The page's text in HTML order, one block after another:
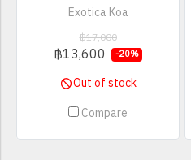
Exotica Koa
฿17,000
฿13,600 -20%
Out of stock
Compare